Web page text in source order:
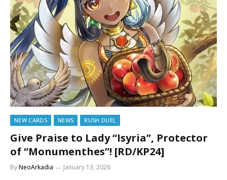
NEW CARDS NEWS RUSH DUEL
Give Praise to Lady “Isyria”, Protector
of “Monumenthes”! [RD/KP24]
ByNeoArkadia January 13, 2026